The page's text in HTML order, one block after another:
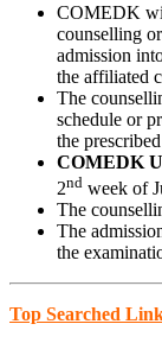
COMEDK
counselling
admission
the affiliated
The
schedule or
the
COMEDK
2nd week of
The
The
the
Top Searched